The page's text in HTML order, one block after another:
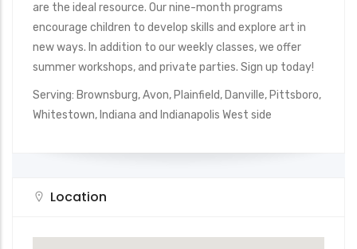
are the ideal resource. Our nine-month programs
encourage children to develop skills and explore art in
new ways. In addition to our weekly classes, we offer
summer workshops, and private parties. Sign up today!
Serving: Brownsburg, Avon, Plainfield, Danville, Pittsboro,
Whitestown, Indiana and Indianapolis West side
Location